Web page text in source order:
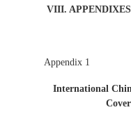
VIII. APPENDIXES
Appendix 1
International